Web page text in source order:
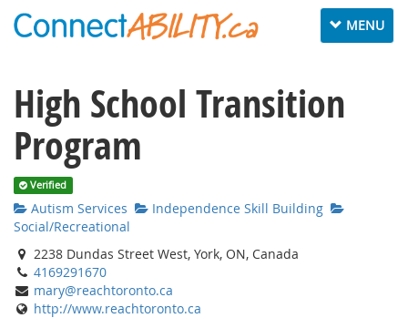
Toggle
MENU
High School Transition
Program
Verified
Autism Services
Independence Skill Building
Social/Recreational
2238 Dundas Street West, York, ON, Canada
4169291670
mary@reachtoronto.ca
http://www.reachtoronto.ca